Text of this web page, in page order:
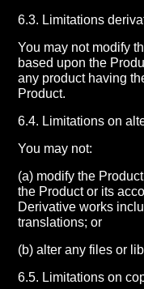
6.3. Limitations
You may not modify
based upon the
any product having
Product.
6.4. Limitations on
You may not:
(a) modify the
the Product or its
Derivative works
translations; or
(b) alter any files or
6.5. Limitations on